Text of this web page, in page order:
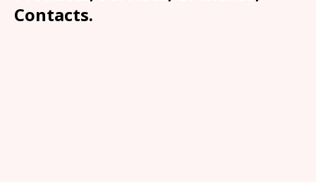
Contacts.